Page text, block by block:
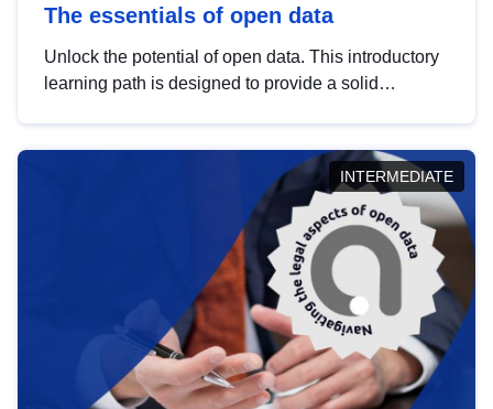
The essentials of open data
Unlock the potential of open data. This introductory
learning path is designed to provide a solid
INTERMEDIATE